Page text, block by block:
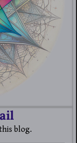
blog.